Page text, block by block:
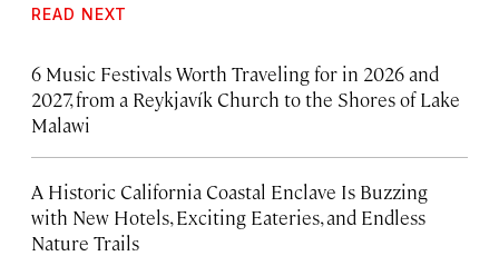
READ NEXT
6 Music Festivals Worth Traveling for in 2026 and
2027, from a Reykjavík Church to the Shores of Lake
Malawi
A Historic California Coastal Enclave Is Buzzing
with New Hotels, Exciting Eateries, and Endless
Nature Trails